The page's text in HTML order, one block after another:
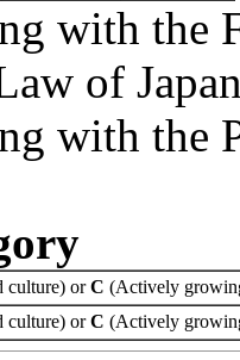
with the
of
with the
culture) orC (Actively
culture) orC (Actively